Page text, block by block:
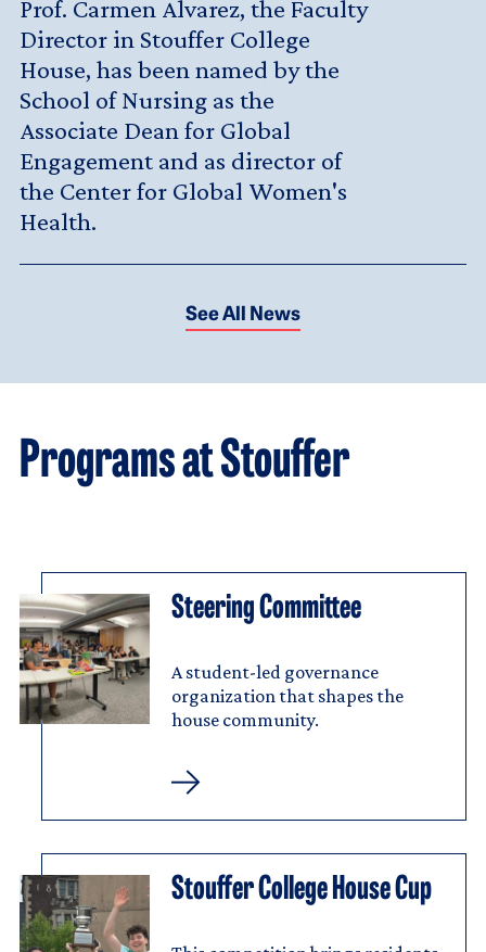
Prof. Carmen Alvarez, the Faculty
Director in Stouffer College
House, has been named by the
School of Nursing as the
Associate Dean for Global
Engagement and as director of
the Center for Global Women's
Health.
See All News
Programs at Stouffer
Image Steering Committee
A student-led governance
organization that shapes the
house community.
Steering
Committee
Image Stouffer College House Cup
Stouffer
College
House